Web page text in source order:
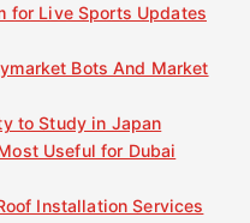
for Live Sports Updates
Bots And Market
to Study in Japan
Useful for Dubai
Installation Services